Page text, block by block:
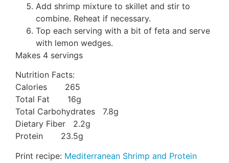
Add shrimp mixture to skillet and stir to
combine. Reheat if necessary.
Top each serving with a bit of feta and serve
with lemon wedges.
Makes 4 servings
Nutrition Facts:
Calories 265
Total Fat 16g
Total Carbohydrates 7.8g
Dietary Fiber 2.2g
Protein 23.5g
Print recipe: Mediterranean Shrimp and Protein